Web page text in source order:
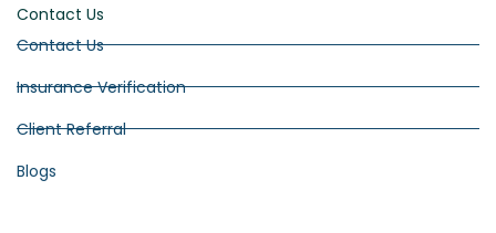
Contact Us
Contact Us
Insurance Verification
Client Referral
Blogs